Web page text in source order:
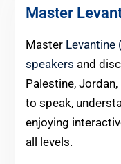
Master
Master Levantine
speakers and
Palestine, Jordan,
to speak,
enjoying
all levels.